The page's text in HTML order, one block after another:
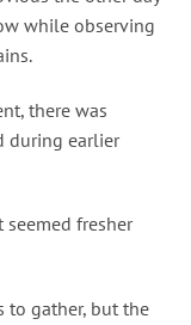
while observing
there was
during earlier
fresher
to gather, but the